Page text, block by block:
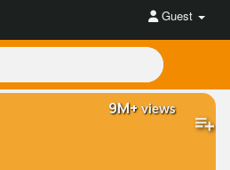
Guest
9M+views